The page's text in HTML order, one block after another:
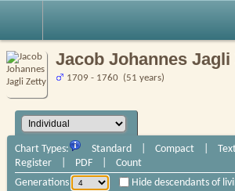
Jacob Johannes Jagli
1709 - 1760 (51 years)
Chart Types: Standard Compact|
Register| PDF| Count
Generations
Hide descendants of